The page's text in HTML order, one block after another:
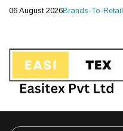
06 August 2026Brands-To-Retail